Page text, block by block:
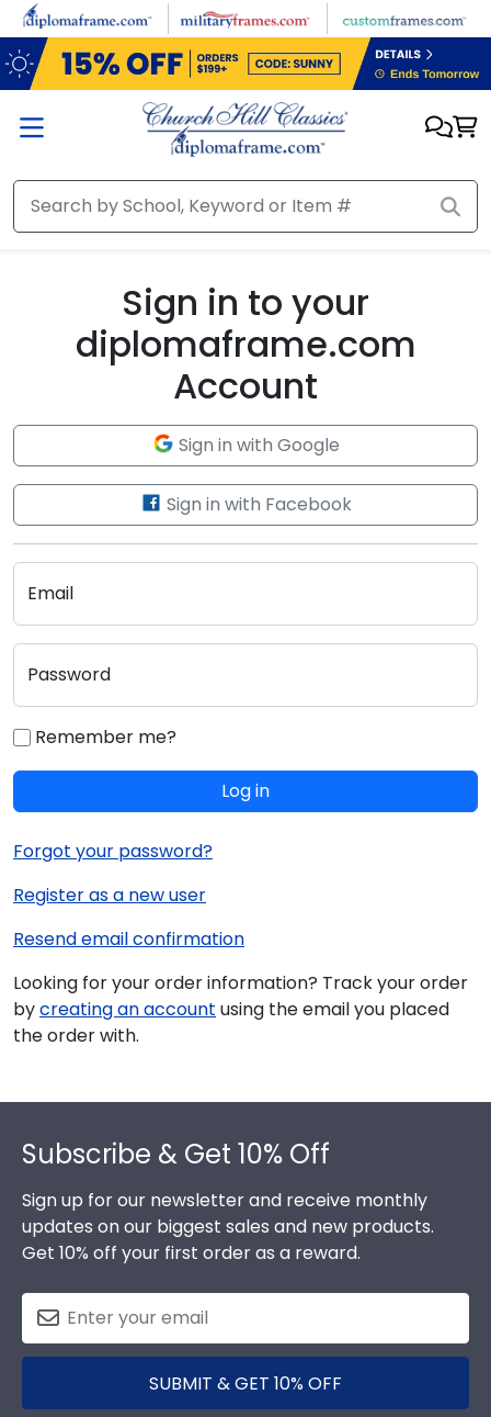
Skip to main content
Sign in to your
diplomaframe.com
Account
Sign in with Google
Sign in with Facebook
Email
Password
Remember me?
Log in
Forgot your password?
Register as a new user
Resend email confirmation
Looking for your order information? Track your order
bycreating an account using the email you placed
the order with.
Subscribe & Get 10% Off
Sign up for our newsletter and receive monthly
updates on our biggest sales and new products.
Get 10% off your first order as a reward.
SUBMIT & GET 10% OFF